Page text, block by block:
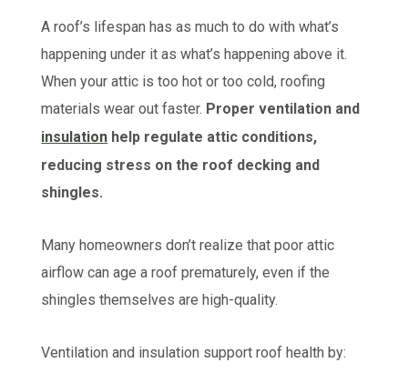
A roof’s lifespan has as much to do with what’s
happening under it as what’s happening above it.
When your attic is too hot or too cold, roofing
materials wear out faster. Proper ventilation and
insulation help regulate attic conditions,
reducing stress on the roof decking and
shingles.
Many homeowners don’t realize that poor attic
airflow can age a roof prematurely, even if the
shingles themselves are high-quality.
Ventilation and insulation support roof health by: